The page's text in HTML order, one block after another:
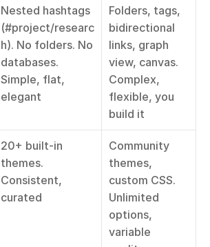
Nested hashtags
(#project/researc
h). No folders. No
databases.
Simple, flat,
elegant
Folders, tags,
bidirectional
links, graph
view, canvas.
Complex,
flexible, you
build it
20+ built-in
themes.
Consistent,
curated
Community
themes,
custom CSS.
Unlimited
options,
variable